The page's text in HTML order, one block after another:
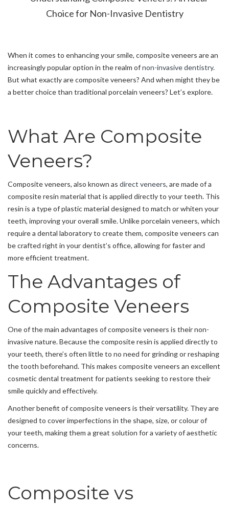
When it comes to enhancing your smile, composite veneers are an
increasingly popular option in the realm ofnon-invasive dentistry.
But what exactly are composite veneers? And when might they be
a better choice than traditional porcelain veneers? Let’s explore.
What Are Composite
Veneers?
Composite veneers, also known as direct veneers, are made of a
composite resin material that is applied directly to your teeth. This
resin is a type of plastic material designed to match or whiten your
teeth, improving your overall smile. Unlike porcelain veneers, which
require a dental laboratory to create them, composite veneers can
be crafted right in your dentist’s office, allowing for faster and
more efficient treatment.
The Advantages of
Composite Veneers
One of the main advantages of composite veneers is their non-
invasive nature. Because the composite resin is applied directly to
your teeth, there’s often little to no need for grinding or reshaping
the tooth beforehand. This makes composite veneers an excellent
cosmetic dental treatment for patients seeking to restore their
smile quickly and effectively.
Another benefit of composite veneers is their versatility. They are
designed to cover imperfections in the shape, size, or colour of
your teeth, making them a great solution for a variety of aesthetic
concerns.
Composite vs